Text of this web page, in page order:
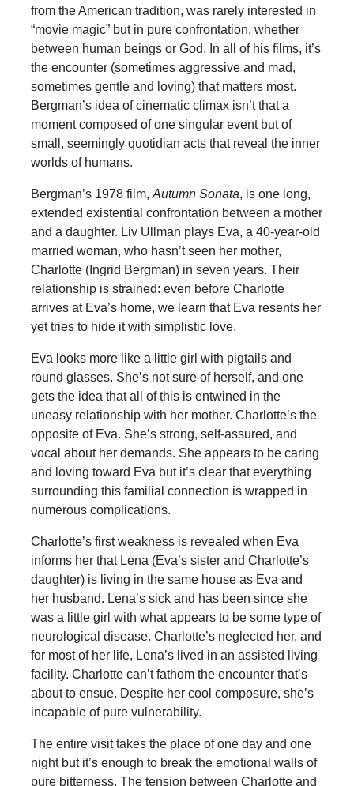
from the American tradition, was rarely interested in
“movie magic” but in pure confrontation, whether
between human beings or God. In all of his films, it’s
the encounter (sometimes aggressive and mad,
sometimes gentle and loving) that matters most.
Bergman’s idea of cinematic climax isn’t that a
moment composed of one singular event but of
small, seemingly quotidian acts that reveal the inner
worlds of humans.
Bergman’s 1978 film, Autumn Sonata, is one long,
extended existential confrontation between a mother
and a daughter. Liv Ullman plays Eva, a 40-year-old
married woman, who hasn’t seen her mother,
Charlotte (Ingrid Bergman) in seven years. Their
relationship is strained: even before Charlotte
arrives at Eva’s home, we learn that Eva resents her
yet tries to hide it with simplistic love.
Eva looks more like a little girl with pigtails and
round glasses. She’s not sure of herself, and one
gets the idea that all of this is entwined in the
uneasy relationship with her mother. Charlotte’s the
opposite of Eva. She’s strong, self-assured, and
vocal about her demands. She appears to be caring
and loving toward Eva but it’s clear that everything
surrounding this familial connection is wrapped in
numerous complications.
Charlotte’s first weakness is revealed when Eva
informs her that Lena (Eva’s sister and Charlotte’s
daughter) is living in the same house as Eva and
her husband. Lena’s sick and has been since she
was a little girl with what appears to be some type of
neurological disease. Charlotte’s neglected her, and
for most of her life, Lena’s lived in an assisted living
facility. Charlotte can’t fathom the encounter that’s
about to ensue. Despite her cool composure, she’s
incapable of pure vulnerability.
The entire visit takes the place of one day and one
night but it’s enough to break the emotional walls of
pure bitterness. The tension between Charlotte and